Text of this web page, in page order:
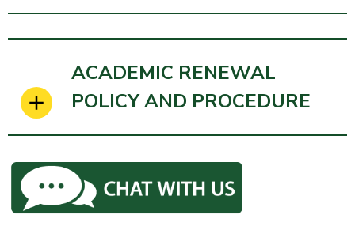
ACADEMIC RENEWAL
POLICY AND PROCEDURE